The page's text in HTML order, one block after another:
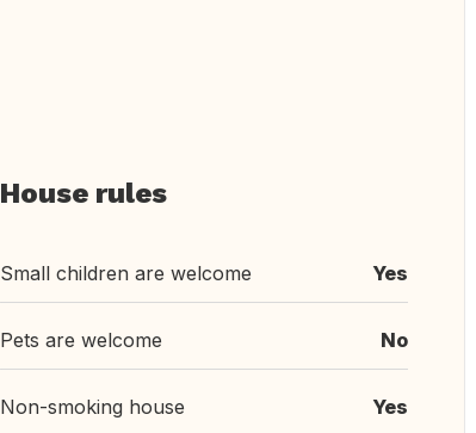
House rules
Small children are welcome Yes
Pets are welcome No
Non-smoking house Yes